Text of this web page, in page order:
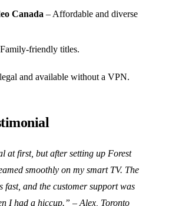
Canada – Affordable and diverse
titles.
and available without a VPN.
at first, but after setting up Forest
smoothly on my smart TV. The
fast, and the customer support was
I had a hiccup.” – Alex, Toronto